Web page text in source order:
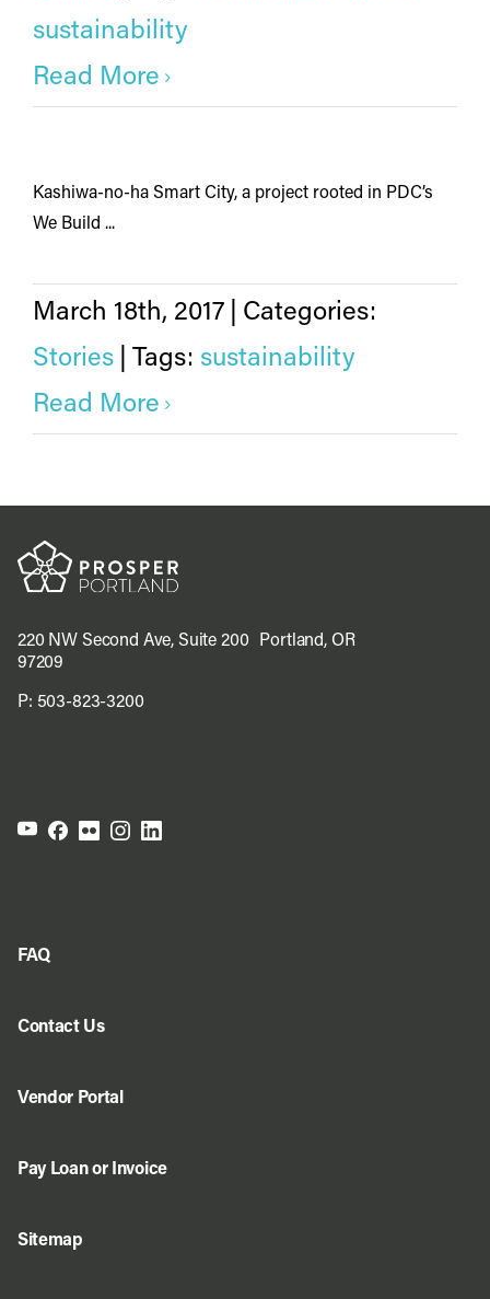
sustainability
Read More
Kashiwa-no-ha Smart City, a project rooted in PDC’s
We Build ...
March 18th, 2017
Categories:
Stories
Tags: sustainability
Read More
220 NW Second Ave, Suite 200 Portland, OR
97209
P: 503-823-3200
FAQ
Contact Us
Vendor Portal
Pay Loan or Invoice
Sitemap